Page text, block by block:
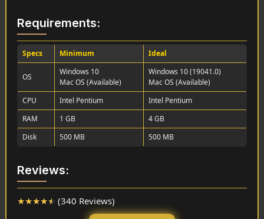
Requirements:
Specs Minimum Ideal
OS
Windows 10
Mac OS (Available)
Windows 10 (19041.0)
Mac OS (Available)
CPU
Intel Pentium
Intel Pentium
RAM
1 GB
4 GB
Disk
500 MB 500 MB
Reviews:
★★★★★ (340 Reviews)